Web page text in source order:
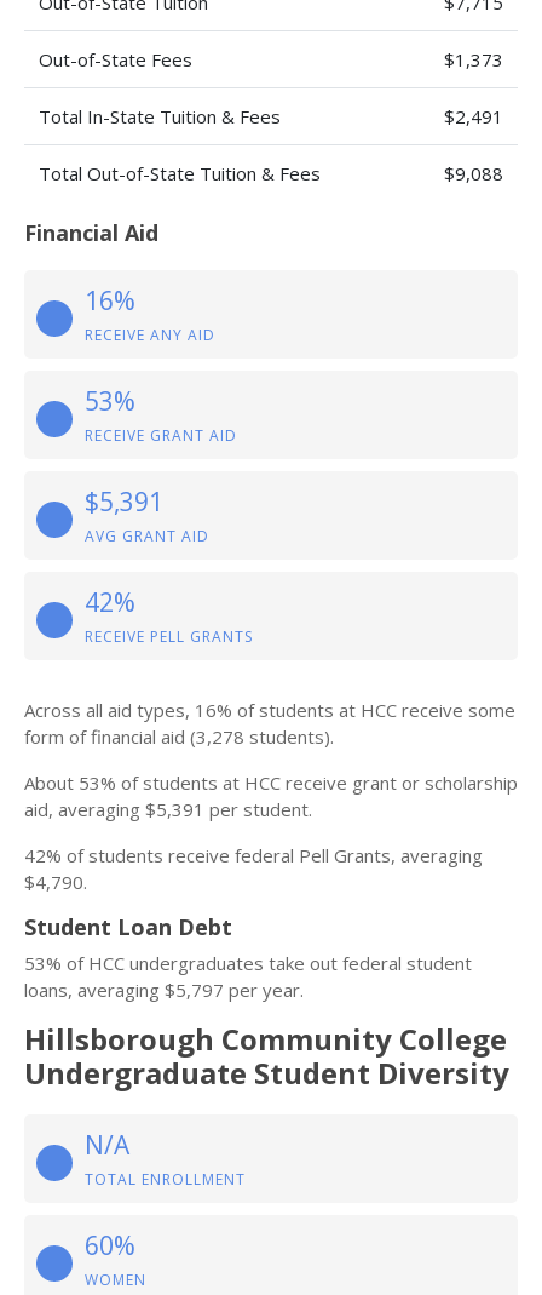
Out-of-State Fees $1,373
Total In-State Tuition & Fees $2,491
Total Out-of-State Tuition & Fees $9,088
Financial Aid
16%
RECEIVE ANY AID
53%
RECEIVE GRANT AID
$5,391
AVG GRANT AID
42%
RECEIVE PELL GRANTS
Across all aid types, 16% of students at HCC receive some
form of financial aid (3,278 students).
About 53% of students at HCC receive grant or scholarship
aid, averaging $5,391 per student.
42% of students receive federal Pell Grants, averaging
$4,790.
Student Loan Debt
53% of HCC undergraduates take out federal student
loans, averaging $5,797 per year.
Hillsborough Community College
Undergraduate Student Diversity
N/A
TOTAL ENROLLMENT
60%
WOMEN